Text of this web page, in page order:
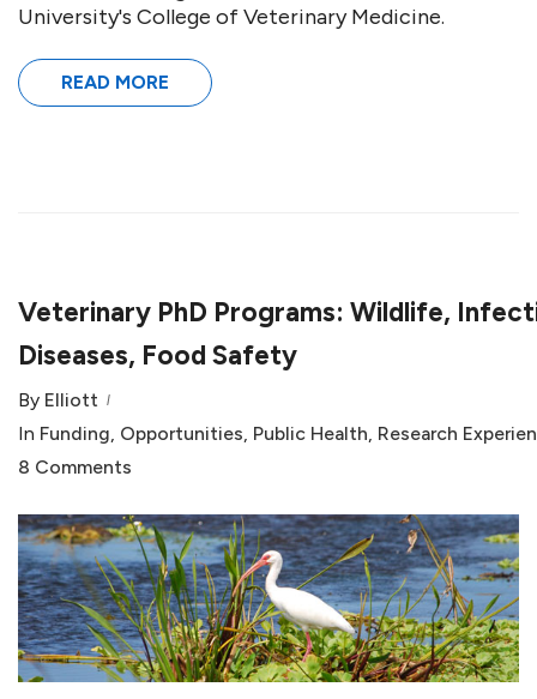
University's College of Veterinary Medicine.
READ MORE
Veterinary PhD Programs: Wildlife,
Diseases, Food Safety
By Elliott
In Funding Opportunities Public Health Research
8 Comments